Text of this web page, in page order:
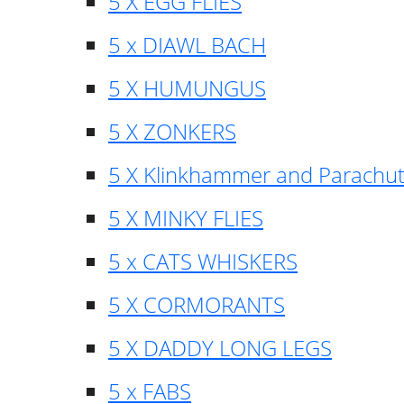
5 x DIAWL BACH
5 X HUMUNGUS
5 X ZONKERS
5 X Klinkhammer and
5 X MINKY FLIES
5 x CATS WHISKERS
5 X CORMORANTS
5 X DADDY LONG LEGS
5 x FABS